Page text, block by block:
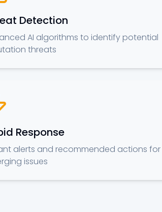
Detection
AI algorithms to identify potential
threats
Response
alerts and recommended actions for
issues